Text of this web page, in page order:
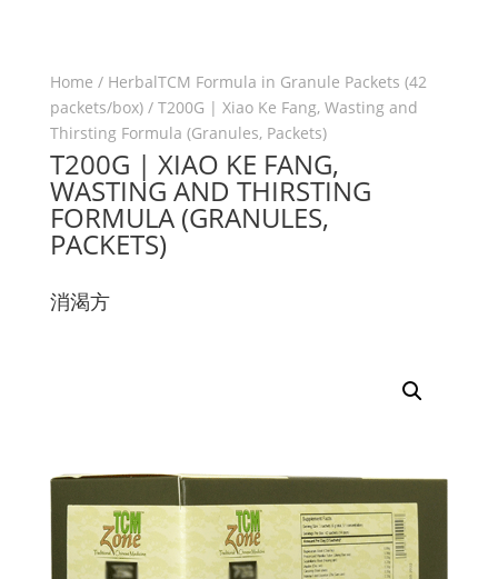
Home / HerbalTCM Formula in Granule Packets (42
packets/box)/ T200G | Xiao Ke Fang, Wasting and
Thirsting Formula (Granules, Packets)
T200G | XIAO KE FANG,
WASTING AND THIRSTING
FORMULA (GRANULES,
PACKETS)
消渴方